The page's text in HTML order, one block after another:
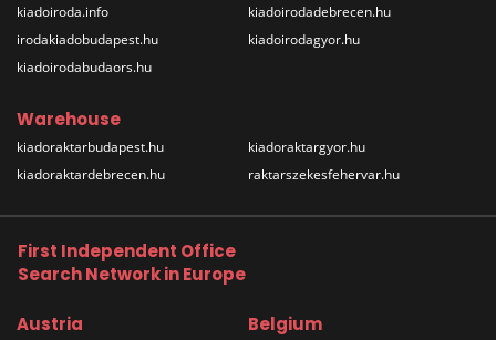
kiadoiroda.info
irodakiadobudapest.hu
kiadoirodabudaors.hu
kiadoirodadebrecen.hu
kiadoirodagyor.hu
Warehouse
kiadoraktarbudapest.hu
kiadoraktardebrecen.hu
kiadoraktargyor.hu
raktarszekesfehervar.hu
First Independent Office
Search Network in Europe
Austria Belgium